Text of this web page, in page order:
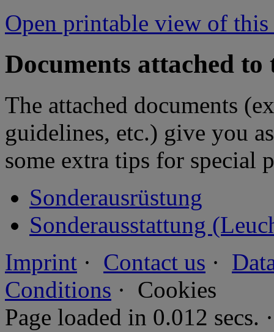
Open printable view of
Documents attached
The attached documents
guidelines, etc.) give you
some extra tips for special
Sonderausrüstung
Sonderausstattung
Imprint · Contact us ·
Conditions · Cookies
Page loaded in 0.012